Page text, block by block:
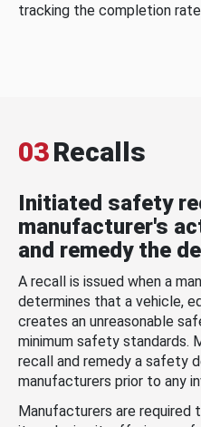
tracking the completion
03Recalls
Initiated safety
manufacturer's
and remedy the
A recall is issued when a
determines that a vehicle,
creates an unreasonable
minimum safety standards.
recall and remedy a safety
manufacturers prior to any
Manufacturers are required